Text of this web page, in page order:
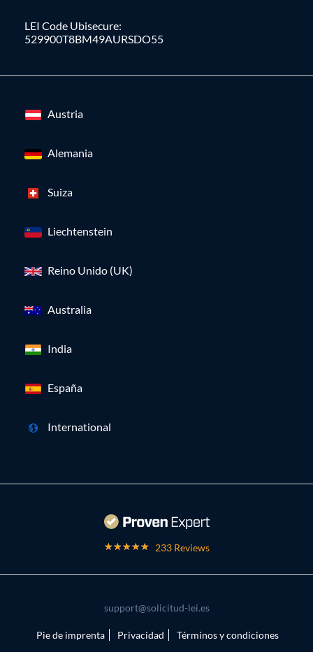
LEI Code Ubisecure:
529900T8BM49AURSDO55
Austria
Alemania
Suiza
Liechtenstein
Reino Unido (UK)
Australia
India
España
International
233 Reviews
support@solicitud-lei.es
Pie de imprenta Privacidad Términos y condiciones